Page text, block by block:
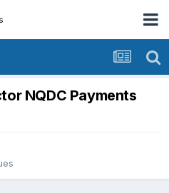
NQDC Payments